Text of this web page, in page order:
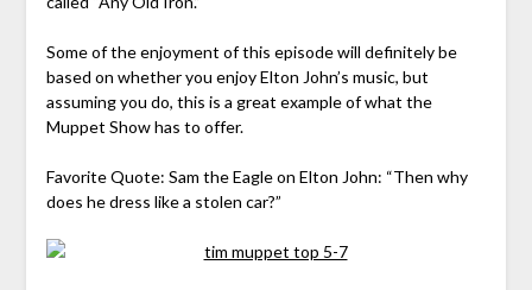
Some of the enjoyment of this episode will definitely be
based on whether you enjoy Elton John’s music, but
assuming you do, this is a great example of what the
Muppet Show has to offer.
Favorite Quote: Sam the Eagle on Elton John: “Then why
does he dress like a stolen car?”